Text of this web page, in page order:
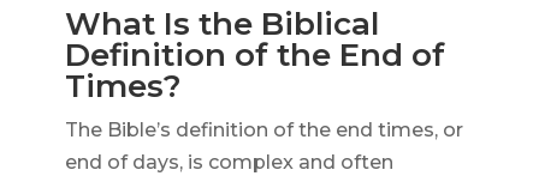
What Is the Biblical
Definition of the End of
Times?
The Bible’s definition of the end times, or
end of days, is complex and often